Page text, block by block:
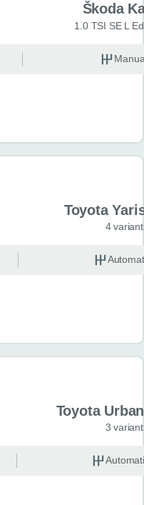
Škoda
1.0 TSI SE L
Toyota
4
Toyota
3